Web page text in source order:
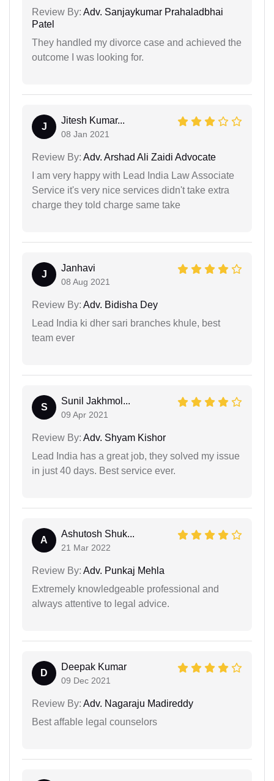
Review By: Adv. Sanjaykumar Prahaladbhai
Patel
They handled my divorce case and achieved the
outcome I was looking for.
J
Jitesh Kumar...
08 Jan 2021
Review By: Adv. Arshad Ali Zaidi Advocate
I am very happy with Lead India Law Associate
Service it's very nice services didn't take extra
charge they told charge same take
J
Janhavi
08 Aug 2021
Review By: Adv. Bidisha Dey
Lead India ki dher sari branches khule, best
team ever
S
Sunil Jakhmol...
09 Apr 2021
Review By: Adv. Shyam Kishor
Lead India has a great job, they solved my issue
in just 40 days. Best service ever.
A
Ashutosh Shuk...
21 Mar 2022
Review By: Adv. Punkaj Mehla
Extremely knowledgeable professional and
always attentive to legal advice.
D
Deepak Kumar
09 Dec 2021
Review By: Adv. Nagaraju Madireddy
Best affable legal counselors